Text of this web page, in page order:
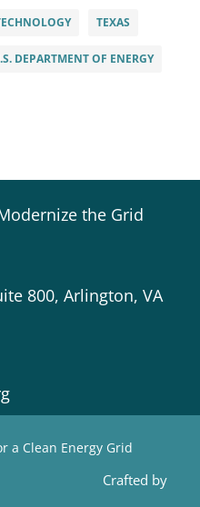
TEXAS
DEPARTMENT OF ENERGY
the Grid
800, Arlington, VA
a Clean Energy Grid
Crafted by